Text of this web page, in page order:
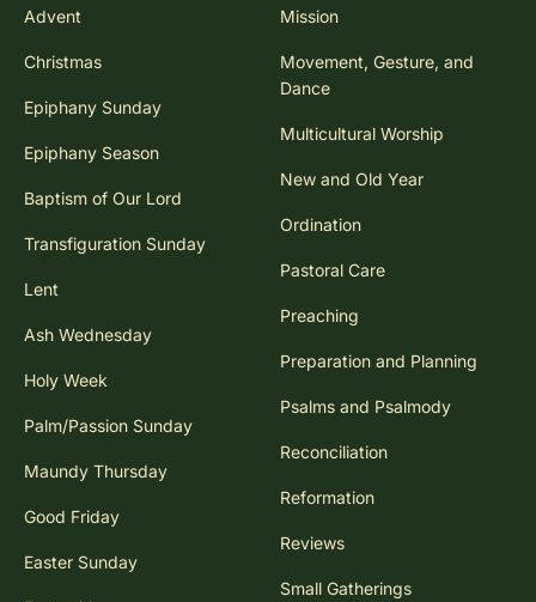
Advent
Christmas
Epiphany Sunday
Epiphany Season
Baptism of Our Lord
Transfiguration Sunday
Lent
Ash Wednesday
Holy Week
Palm/Passion Sunday
Maundy Thursday
Good Friday
Easter Sunday
Mission
Movement, Gesture, and
Dance
Multicultural Worship
New and Old Year
Ordination
Pastoral Care
Preaching
Preparation and Planning
Psalms and Psalmody
Reconciliation
Reformation
Reviews
Small Gatherings